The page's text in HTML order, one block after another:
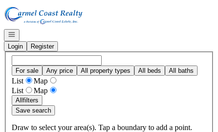
Go to: Homepage
Open navigation
Login
Register
For sale Any price All property types All beds All baths
List
Map
List
Map
Allfilters
Save search
Draw to select your area(s). Tap a boundary to add a point.